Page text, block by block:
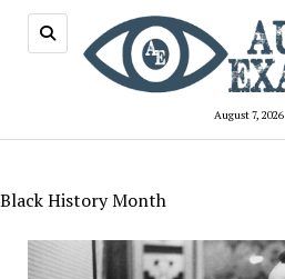
August 7, 2026
Black History Month